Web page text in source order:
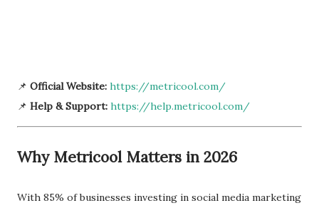
📌 Official Website: https://metricool.com/
📌 Help & Support: https://help.metricool.com/
Why Metricool Matters in 2026
With 85% of businesses investing in social media marketing